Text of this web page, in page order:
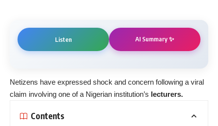
Listen AI Summary ✨
Netizens have expressed shock and concern following a viral
claim involving one of a Nigerian institution’s lecturers.
Contents